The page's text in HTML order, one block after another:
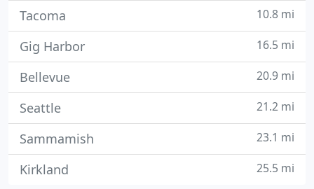
Tacoma 10.8 mi
Gig Harbor 16.5 mi
Bellevue 20.9 mi
Seattle 21.2 mi
Sammamish 23.1 mi
Kirkland 25.5 mi